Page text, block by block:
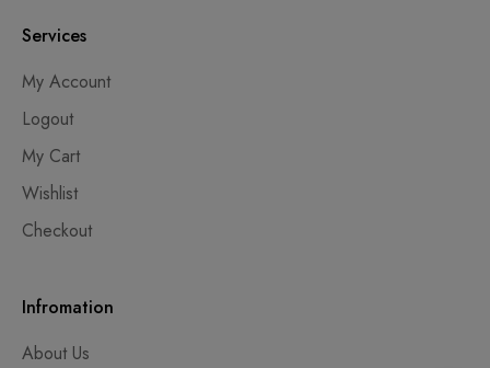
Services
My Account
Logout
My Cart
Wishlist
Checkout
Infromation
About Us